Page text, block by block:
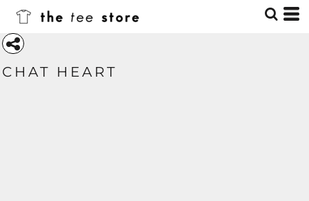
CHAT HEART